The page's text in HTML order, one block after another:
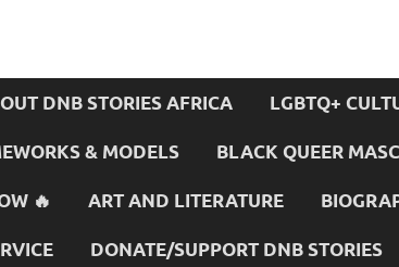
DNB STORIES AFRICA LGBTQ+
& MODELS BLACK QUEER
🔥 ART AND LITERATURE
DONATE/SUPPORT DNB STORIES